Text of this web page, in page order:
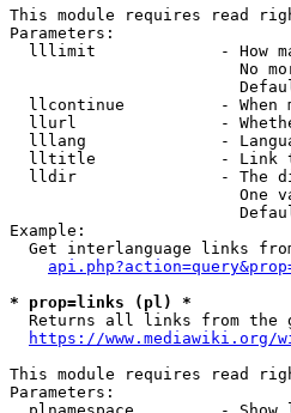
This module requires read
Parameters:
lllimit             - How
No
llcontinue          - When
llurl               -
lllang              -
lltitle             - Link
lldir               - The
One
Example:
Get interlanguage links
* prop=links (pl) *
Returns all links from the
https://www.mediawiki.org/
This module requires read
Parameters: